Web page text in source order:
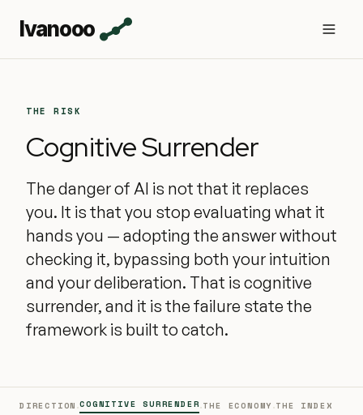
Ivanooo
THE RISK
Cognitive Surrender
The danger of AI is not that it replaces
you. It is that you stop evaluating what it
hands you — adopting the answer without
checking it, bypassing both your intuition
and your deliberation. That is cognitive
surrender, and it is the failure state the
framework is built to catch.
DIRECTION ·COGNITIVE SURRENDER·THE ECONOMY ·THE INDEX